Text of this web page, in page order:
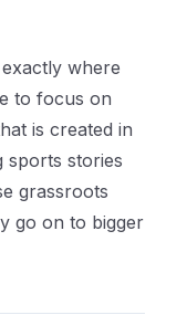
exactly where
to focus on
is created in
sports stories
grassroots
go on to bigger